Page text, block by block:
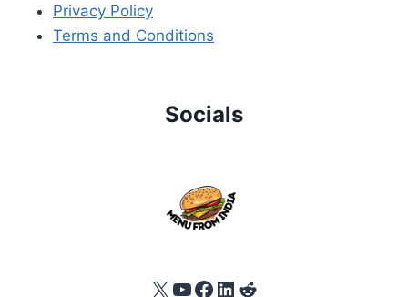
Privacy Policy
Terms and Conditions
Socials
X YouTube
Facebook
LinkedIn
Reddit